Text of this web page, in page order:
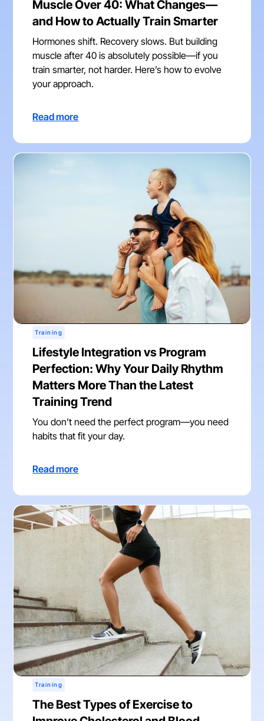
Muscle Over 40: What Changes—
and How to Actually Train Smarter
Hormones shift. Recovery slows. But building
muscle after 40 is absolutely possible—if you
train smarter, not harder. Here’s how to evolve
your approach.
Read more
Training
Lifestyle Integration vs Program
Perfection: Why Your Daily Rhythm
Matters More Than the Latest
Training Trend
You don’t need the perfect program—you need
habits that fit your day.
Read more
Training
The Best Types of Exercise to